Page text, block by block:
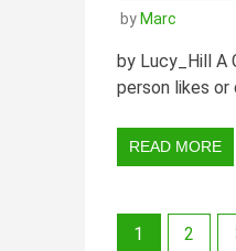
by Marc
by Lucy_Hill A
person likes
READ MORE
1 2